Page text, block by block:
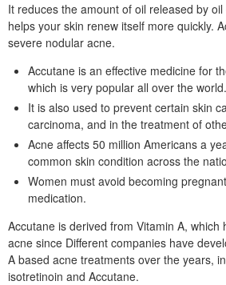
It reduces the amount of oil released by
helps your skin renew itself more quickly.
severe nodular acne.
Accutane is an effective medicine for
which is very popular all over the world.
It is also used to prevent certain skin
carcinoma, and in the treatment of
Acne affects 50 million Americans a
common skin condition across the
Women must avoid becoming
medication.
Accutane is derived from Vitamin A, which
acne since Different companies have
A based acne treatments over the years,
isotretinoin and Accutane.